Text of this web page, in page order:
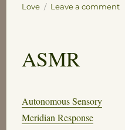
Love
Leave a commenton
ASMR
Autonomous Sensory
Meridian Response